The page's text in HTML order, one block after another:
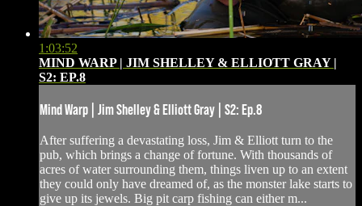
1:03:52
MIND WARP | JIM SHELLEY & ELLIOTT GRAY |
S2: EP.8
Mind Warp | Jim Shelley & Elliott Gray | S2: Ep.8
After suffering a devastating loss, Jim & Elliott turn to the
pub, which brings a change of fortune. With thousands of
acres of water surrounding them, things liven up to an extent
they could only have dreamed of, as the monster lake starts to
give up its jewels. Big pit carp fishing can either m...